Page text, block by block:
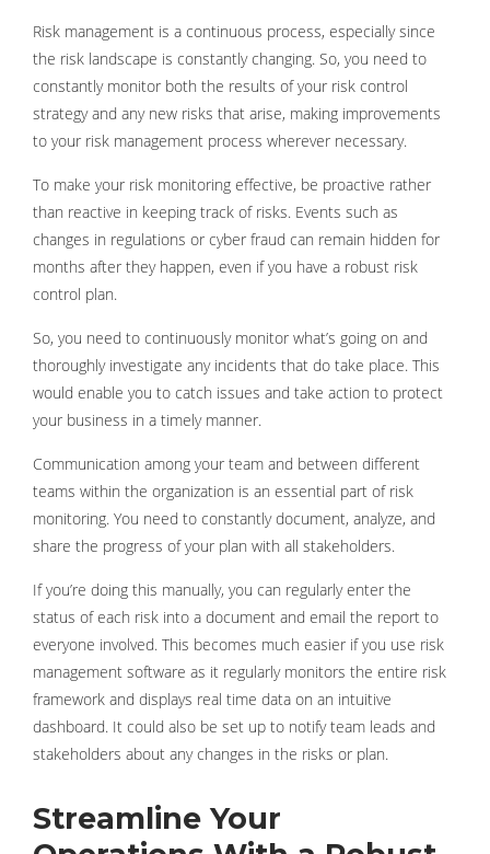
Risk management is a continuous process, especially since
the risk landscape is constantly changing. So, you need to
constantly monitor both the results of your risk control
strategy and any new risks that arise, making improvements
to your risk management process wherever necessary.
To make your risk monitoring effective, be proactive rather
than reactive in keeping track of risks. Events such as
changes in regulations or cyber fraud can remain hidden for
months after they happen, even if you have a robust risk
control plan.
So, you need to continuously monitor what’s going on and
thoroughly investigate any incidents that do take place. This
would enable you to catch issues and take action to protect
your business in a timely manner.
Communication among your team and between different
teams within the organization is an essential part of risk
monitoring. You need to constantly document, analyze, and
share the progress of your plan with all stakeholders.
If you’re doing this manually, you can regularly enter the
status of each risk into a document and email the report to
everyone involved. This becomes much easier if you use risk
management software as it regularly monitors the entire risk
framework and displays real time data on an intuitive
dashboard. It could also be set up to notify team leads and
stakeholders about any changes in the risks or plan.
Streamline Your